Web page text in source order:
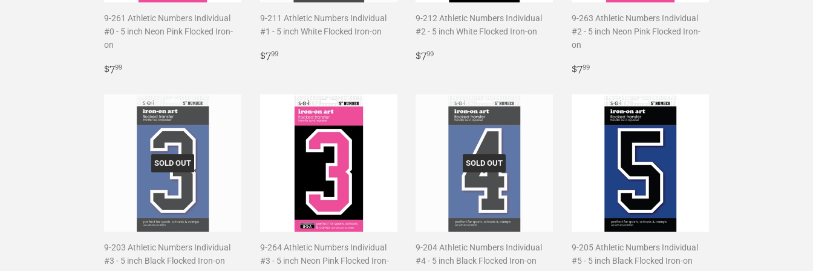
9-261 Athletic Numbers Individual
#0 - 5 inch Neon Pink Flocked Iron-
on
Regular
$799
9-211 Athletic Numbers Individual
#1 - 5 inch White Flocked Iron-on
Regular
$799$7.99
9-212 Athletic Numbers Individual
#2 - 5 inch White Flocked Iron-on
Regular
$799
9-263 Athletic Numbers Individual
#2 - 5 inch Neon Pink Flocked Iron-
on
Regular
$799$7.99
SOLD OUT
9-203 Athletic Numbers Individual
#3 - 5 inch Black Flocked Iron-on
9-264 Athletic Numbers Individual
#3 - 5 inch Neon Pink Flocked Iron-
SOLD OUT
9-204 Athletic Numbers Individual
#4 - 5 inch Black Flocked Iron-on
9-205 Athletic Numbers Individual
#5 - 5 inch Black Flocked Iron-on